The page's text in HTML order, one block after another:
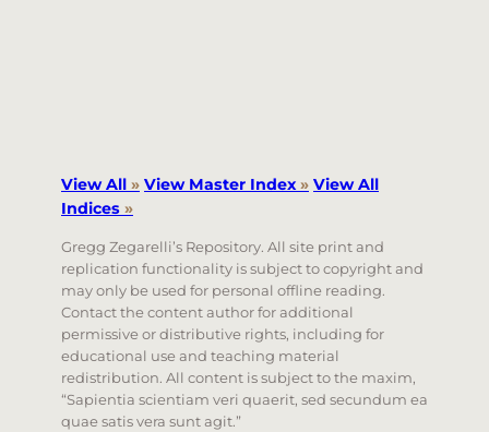
View All » View Master Index» View All
Indices »
Gregg Zegarelli’s Repository. All site print and
replication functionality is subject to copyright and
may only be used for personal offline reading.
Contact the content author for additional
permissive or distributive rights, including for
educational use and teaching material
redistribution. All content is subject to the maxim,
“Sapientia scientiam veri quaerit, sed secundum ea
quae satis vera sunt agit.”